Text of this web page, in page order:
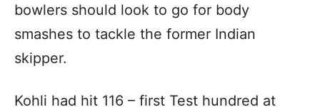
bowlers should look to go for body
smashes to tackle the former Indian
skipper.
Kohli had hit 116 – first Test hundred at